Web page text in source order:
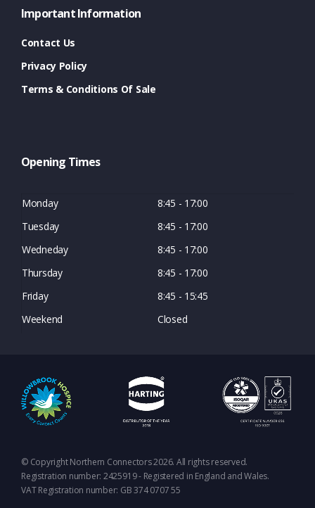
Important Information
Contact Us
Privacy Policy
Terms & Conditions Of Sale
Opening Times
Monday
8:45 - 17:00
Tuesday
8:45 - 17:00
Wedneday
8:45 - 17:00
Thursday
8:45 - 17:00
Friday
8:45 - 15:45
Weekend
Closed
© Copyright Northern Connectors 2026. All rights reserved.
Registration number: 2425919 - Registered in England and Wales.
VAT Registration number: GB 374 0707 55